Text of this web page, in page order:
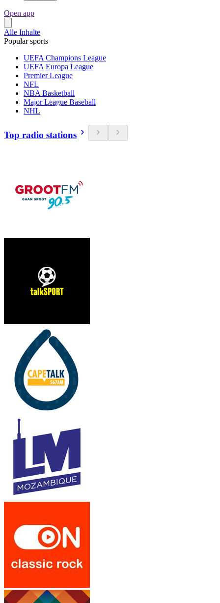
Open app
Alle Inhalte
Popular sports
UEFA Champions League
UEFA Europa League
Premier League
NFL
NBA Basketball
Major League Baseball
NHL
Top radio stations